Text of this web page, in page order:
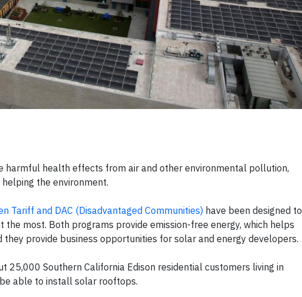
harmful health effects from air and other environmental pollution,
the environment.
Tariff and DAC (Disadvantaged Communities) have been designed to
most. Both programs provide emission-free energy, which helps
provide business opportunities for solar and energy developers.
Southern California Edison residential customers living in
able to install solar rooftops.